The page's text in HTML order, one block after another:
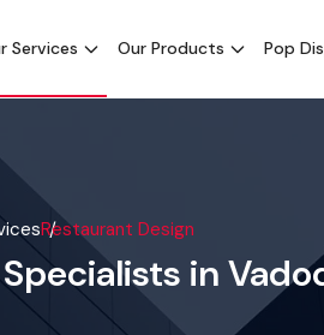
Services Our Products Pop
Restaurant Design
in